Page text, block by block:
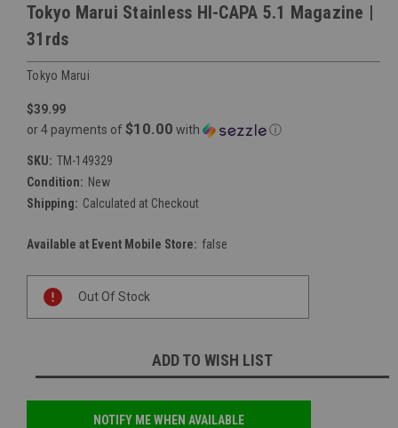
Tokyo Marui Stainless HI-CAPA 5.1 Magazine |
31rds
Tokyo Marui
$39.99
or 4 payments of $10.00 with ⓘ
SKU: TM-149329
Condition: New
Shipping: Calculated at Checkout
Available at Event Mobile Store: false
Stock:
Out Of Stock
ADD TO WISH LIST
NOTIFY ME WHEN AVAILABLE